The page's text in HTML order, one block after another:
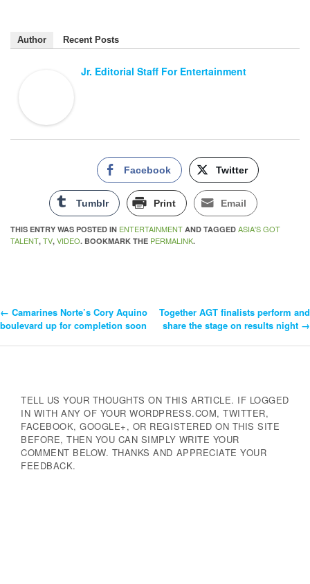
Author Recent Posts
Jr. Editorial Staff For Entertainment
Facebook Twitter
Tumblr Print Email
THIS ENTRY WAS POSTED IN ENTERTAINMENT AND TAGGED ASIA'S GOT
TALENT, TV, VIDEO. BOOKMARK THE PERMALINK.
Post
← Camarines Norte’s Cory Aquino
boulevard up for completion soon
Together AGT finalists perform and
share the stage on results night →
TELL US YOUR THOUGHTS ON THIS ARTICLE. IF LOGGED
IN WITH ANY OF YOUR WORDPRESS.COM, TWITTER,
FACEBOOK, GOOGLE+, OR REGISTERED ON THIS SITE
BEFORE, THEN YOU CAN SIMPLY WRITE YOUR
COMMENT BELOW. THANKS AND APPRECIATE YOUR
FEEDBACK.